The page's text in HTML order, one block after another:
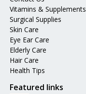
Vitamins & Supplements
Surgical Supplies
Skin Care
Eye Ear Care
Elderly Care
Hair Care
Health Tips
Featured links